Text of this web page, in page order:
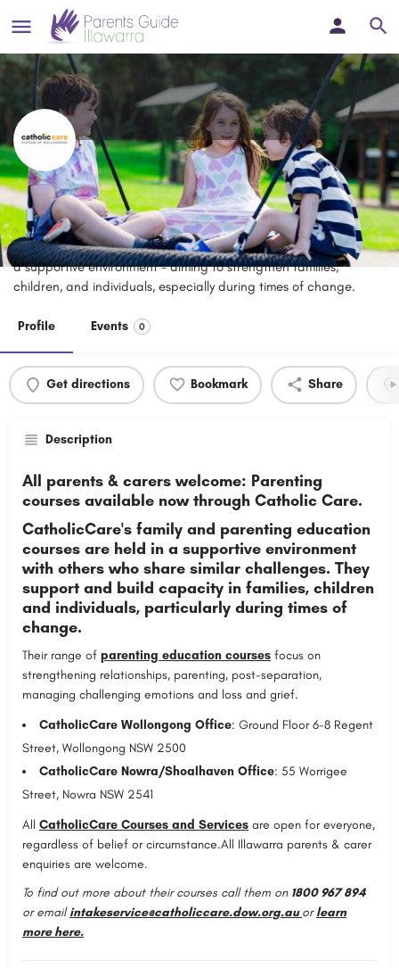
Family and Parenting Education
Courses - CatholicCare
CatholicCare offers family and parenting education courses in
a supportive environment - aiming to strengthen families,
children, and individuals, especially during times of change.
Profile Events 0
Get directions Bookmark Share
Description
All parents & carers welcome: Parenting
courses available now through Catholic Care.
CatholicCare's family and parenting education
courses are held in a supportive environment
with others who share similar challenges. They
support and build capacity in families, children
and individuals, particularly during times of
change.
Their range of parenting education courses focus on
strengthening relationships, parenting, post-separation,
managing challenging emotions and loss and grief.
CatholicCare Wollongong Office: Ground Floor 6-8 Regent
Street, Wollongong NSW 2500
CatholicCare Nowra/Shoalhaven Office: 55 Worrigee
Street, Nowra NSW 2541
All CatholicCare Courses and Services are open for everyone,
regardless of belief or circumstance.All Illawarra parents & carer
enquiries are welcome.
To find out more about their courses call them on 1800 967 894
or emailintakeservice@catholiccare.dow.org.au orlearn
more here.